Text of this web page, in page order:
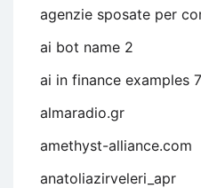
agenzie sposate per
ai bot name 2
ai in finance examples 7
almaradio.gr
amethyst-alliance.com
anatoliazirveleri_apr